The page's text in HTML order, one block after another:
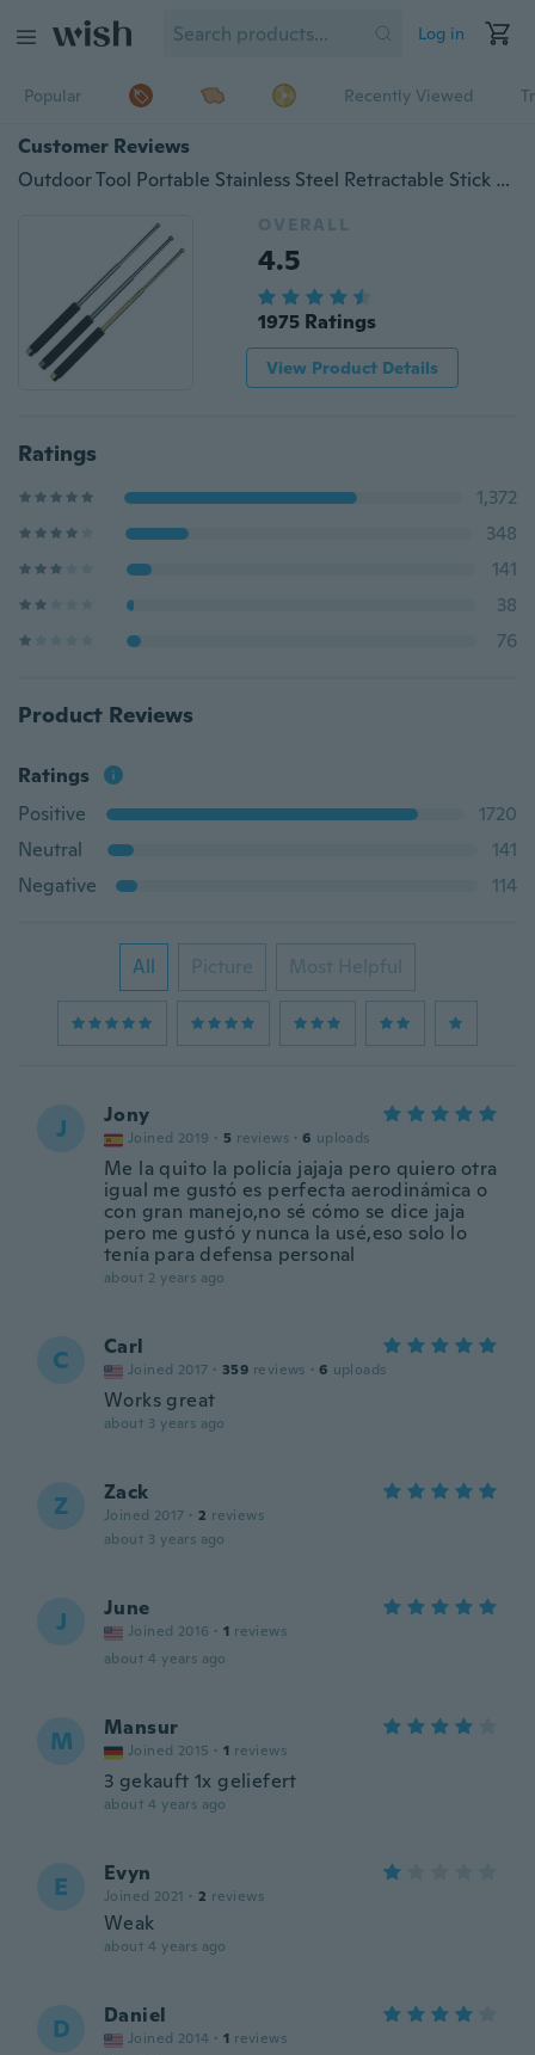
Log in
Popular Recently Viewed
Customer Reviews
Outdoor Tool Portable Stainless Steel Retractable Stick Sports Training Equipment
OVERALL
4.5
1975 Ratings
View Product Details
Ratings
1,372
348
141
38
76
Product Reviews
Ratings
Positive
1720
Neutral
141
Negative
114
All Picture Most Helpful
J Jony
Joined 2019 · 5 reviews · 6 uploads
Me la quito la policía jajaja pero quiero otra
igual me gustó es perfecta aerodinámica o
con gran manejo,no sé cómo se dice jaja
pero me gustó y nunca la usé,eso solo lo
tenía para defensa personal
about 2 years ago
C Carl
Joined 2017 · 359 reviews · 6 uploads
Works great
about 3 years ago
Z Zack
Joined 2017 · 2 reviews
about 3 years ago
J June
Joined 2016 · 1 reviews
about 4 years ago
M Mansur
Joined 2015 · 1 reviews
3 gekauft 1x geliefert
about 4 years ago
E Evyn
Joined 2021 · 2 reviews
Weak
about 4 years ago
D Daniel
Joined 2014 · 1 reviews